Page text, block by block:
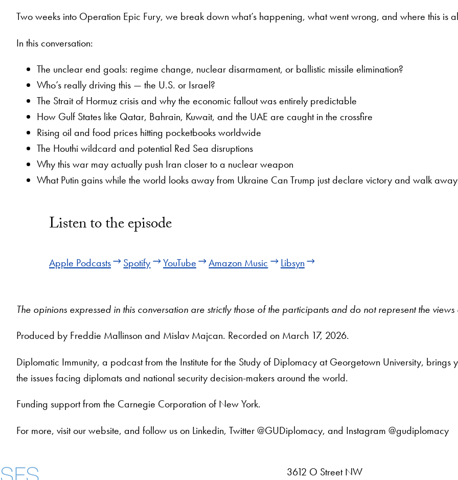
Two weeks into Operation Epic Fury, we break down what’s happening, what went wrong, and where this is
In this conversation:
The unclear end goals: regime change, nuclear disarmament, or ballistic missile elimination?
Who’s really driving this — the U.S. or Israel?
The Strait of Hormuz crisis and why the economic fallout was entirely predictable
How Gulf States like Qatar, Bahrain, Kuwait, and the UAE are caught in the crossfire
Rising oil and food prices hitting pocketbooks worldwide
The Houthi wildcard and potential Red Sea disruptions
Why this war may actually push Iran closer to a nuclear weapon
What Putin gains while the world looks away from Ukraine Can Trump just declare victory and walk
Listen to the episode
Apple Podcasts Spotify YouTube Amazon Music Libsyn
The opinions expressed in this conversation are strictly those of the participants and do not represent the
Produced by Freddie Mallinson and Mislav Majcan. Recorded on March 17, 2026.
Diplomatic Immunity, a podcast from the Institute for the Study of Diplomacy at Georgetown University,
the issues facing diplomats and national security decision-makers around the world.
Funding support from the Carnegie Corporation of New York.
For more, visit our website, and follow us on Linkedin, Twitter @GUDiplomacy, and Instagram @gudiplomacy
3612 O Street NW